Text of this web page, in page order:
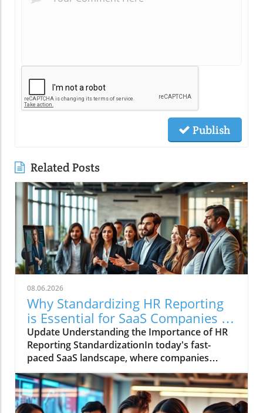
Publish
Related Posts
08.06.2026
Why Standardizing HR Reporting
is Essential for SaaS Companies in
2026
Update Understanding the Importance of HR
Reporting StandardizationIn today's fast-
paced SaaS landscape, where companies
rapidly scale and teams are distributed
worldwide, the inconsistency in HR reporting
can become a significant hurdle. The
fragmented nature of data results in